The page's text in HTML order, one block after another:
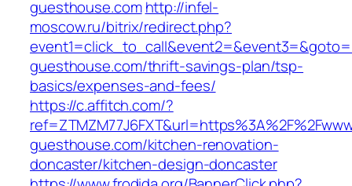
guesthouse.com http://infel-
moscow.ru/bitrix/redirect.php?
guesthouse.com/thrift-savings-plan/tsp-
basics/expenses-and-fees/
https://c.affitch.com/?
guesthouse.com/kitchen-renovation-
doncaster/kitchen-design-doncaster